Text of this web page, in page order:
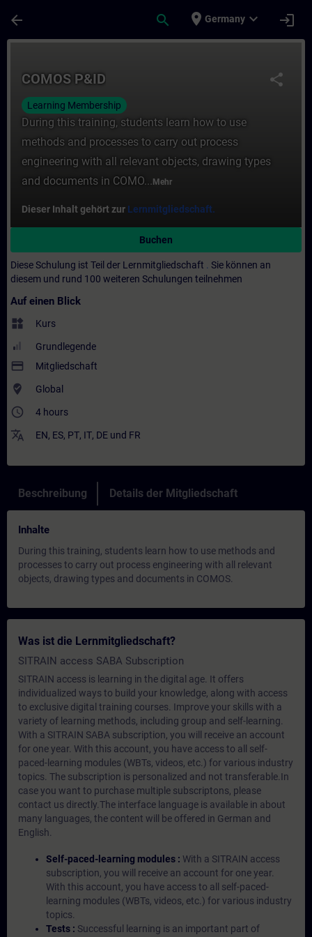
arrow_back search place Germany expand_more login
share
COMOS P&ID
Learning Membership
During this training, students learn how to use
methods and processes to carry out process
engineering with all relevant objects, drawing types
and documents in COMO... Mehr
Dieser Inhalt gehört zur Lernmitgliedschaft.
Buchen
Diese Schulung ist Teil der Lernmitgliedschaft
Sie können an
diesem und rund 100 weiteren Schulungen teilnehmen
Auf einen Blick
widgets Kurs
Grundlegende
payment Mitgliedschaft
where_to_vote Global
access_time 4 hours
translate EN, ES, PT, IT, DE und FR
Beschreibung Details der Mitgliedschaft
Inhalte
During this training, students learn how to use methods and
processes to carry out process engineering with all relevant
objects, drawing types and documents in COMOS.
Was ist die Lernmitgliedschaft?
SITRAIN access SABA Subscription
SITRAIN access is learning in the digital age. It offers
individualized ways to build your knowledge, along with access
to exclusive digital training courses. Improve your skills with a
variety of learning methods, including group and self-learning.
With a SITRAIN SABA subscription, you will receive an account
for one year. With this account, you have access to all self-
paced-learning modules (WBTs, videos, etc.) for various industry
topics. The subscription is personalized and not transferable.In
case you want to purchase multiple subscriptons, please
contact us directly.The interface language is available in about
many languages, the content will be offered in German and
English.
Self-paced-learning modules : With a SITRAIN access
subscription, you will receive an account for one year.
With this account, you have access to all self-paced-
learning modules (WBTs, videos, etc.) for various industry
topics.
Tests : Successful learning is an important part of